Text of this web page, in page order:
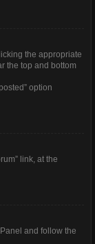
the appropriate
the top and bottom
option
link, at the
and follow the